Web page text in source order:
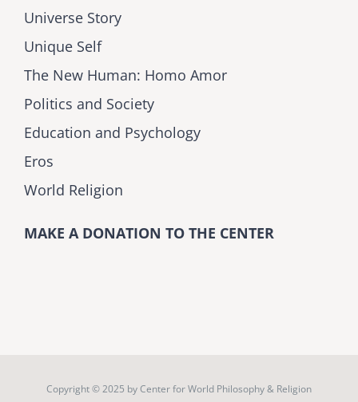
Universe Story
Unique Self
The New Human: Homo Amor
Politics and Society
Education and Psychology
Eros
World Religion
MAKE A DONATION TO THE CENTER
Copyright © 2025 byCenter for World Philosophy & Religion